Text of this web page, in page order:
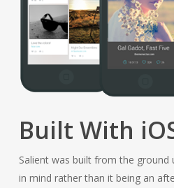
Built With
Salient was built from the ground
in mind rather than it being an